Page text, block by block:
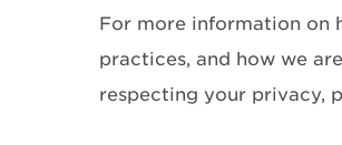
For more information on
practices, and how we
respecting your privacy,